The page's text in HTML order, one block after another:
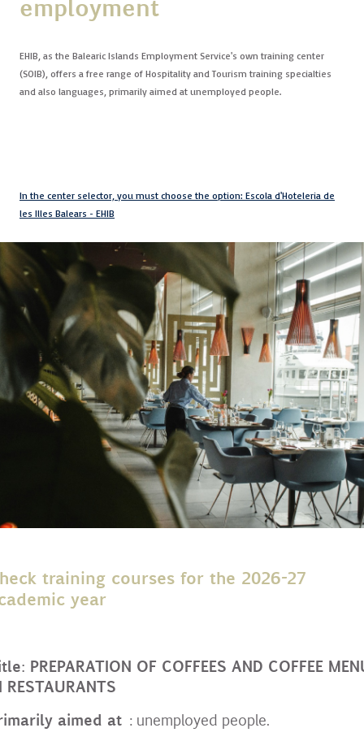
Contact
Uib
employment
EHIB, as the Balearic Islands Employment Service's own training center
(SOIB), offers a free range of Hospitality and Tourism training specialties
and also languages, primarily aimed at unemployed people.
In the center selector, you must choose the option: Escola d'Hoteleria de
les Illes Balears - EHIB
training courses for the 2026-27
year
PREPARATION OF COFFEES AND COFFEE
RESTAURANTS
aimed at : unemployed people.